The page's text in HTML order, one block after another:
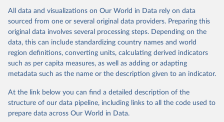
Citation
This is the citation of the original data obtained from the source,
prior to any processing or adaptation by Our World in Data.
To cite
data downloaded from this page, please use the suggested citation
given in Reuse This Work below.
Global Burden of Disease Study 2023 (GBD 2023).
Seattle, United States: Institute for Health Metrics
and Evaluation (IHME), 2025. Available from
https://vizhub.healthdata.org/gbd-results/
attribution_short: "IHME-GBD"
All data and visualizations on Our World in Data rely on data
sourced from one or several original data providers. Preparing this
original data involves several processing steps. Depending on the
data, this can include standardizing country names and world
region definitions, converting units, calculating derived indicators
such as per capita measures, as well as adding or adapting
metadata such as the name or the description given to an indicator.
At the link below you can find a detailed description of the
structure of our data pipeline, including links to all the code used to
prepare data across Our World in Data.